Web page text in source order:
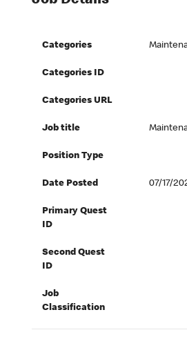
Categories
Categories ID
Categories URL
Job title
Position Type
Date Posted 07/17/
Primary Quest
ID
Second Quest
ID
Job
Classification